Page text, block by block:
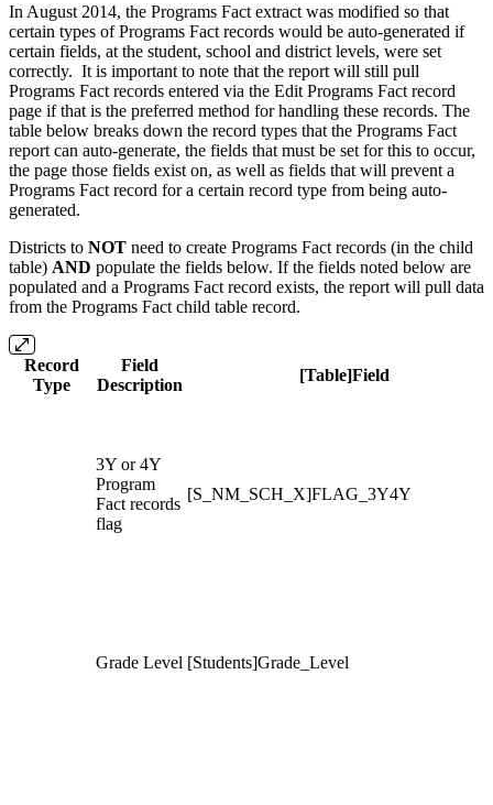
In August 2014, the Programs Fact extract was modified so that
certain types of Programs Fact records would be auto-generated if
certain fields, at the student, school and district levels, were set
correctly. It is important to note that the report will still pull
Programs Fact records entered via the Edit Programs Fact record
page if that is the preferred method for handling these records. The
table below breaks down the record types that the Programs Fact
report can auto-generate, the fields that must be set for this to occur,
the page those fields exist on, as well as fields that will prevent a
Programs Fact record for a certain record type from being auto-
generated.
Districts to NOT need to create Programs Fact records (in the child
table) AND populate the fields below. If the fields noted below are
populated and a Programs Fact record exists, the report will pull data
from the Programs Fact child table record.
Record
Type
Field
Description
[Table]Field
3Y or 4Y
Program
Fact records
flag
[S_NM_SCH_X]FLAG_3Y4Y
Grade Level [Students]Grade_Level